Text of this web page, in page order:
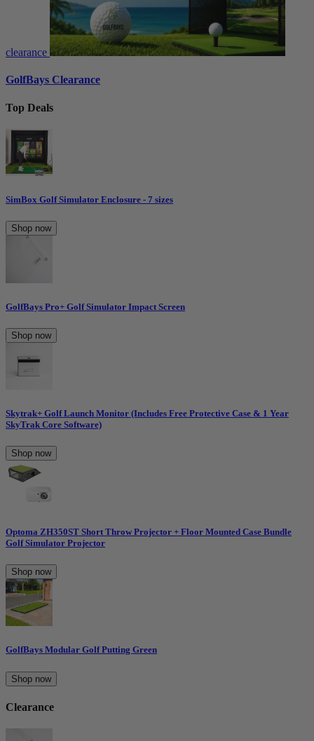
clearance
GolfBays Clearance
Top Deals
SimBox Golf Simulator Enclosure - 7 sizes
Shop now
GolfBays Pro+ Golf Simulator Impact Screen
Shop now
Skytrak+ Golf Launch Monitor (Includes Free Protective Case & 1 Year
SkyTrak Core Software)
Shop now
Optoma ZH350ST Short Throw Projector + Floor Mounted Case Bundle
Golf Simulator Projector
Shop now
GolfBays Modular Golf Putting Green
Shop now
Clearance